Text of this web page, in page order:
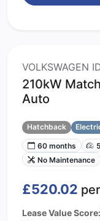
VOLKSWAGEN
210kW
Auto
Hatchback
60 months
No Maintenance
£520.02
Lease Value Score: